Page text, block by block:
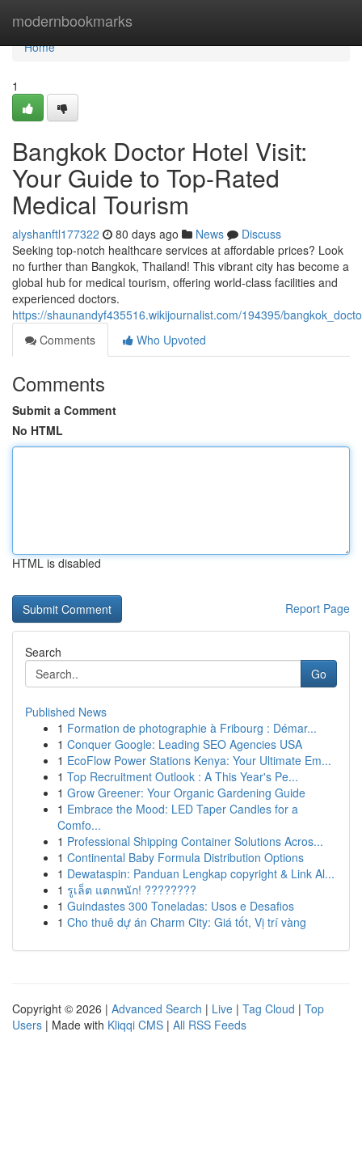
modernbookmarks
Home
Home
1
Bangkok Doctor Hotel Visit:
Your Guide to Top-Rated
Medical Tourism
alyshanftl177322 80 days ago News
Discuss
Seeking top-notch healthcare services at affordable prices? Look
no further than Bangkok, Thailand! This vibrant city has become a
global hub for medical tourism, offering world-class facilities and
experienced doctors.
https://shaunandyf435516.wikijournalist.com/194395/
Comments
Who Upvoted
Comments
Submit a Comment
No HTML
HTML is disabled
Report Page
Search
Go
Published News
1 Formation de photographie à Fribourg : Démar...
1 Conquer Google: Leading SEO Agencies USA
1 EcoFlow Power Stations Kenya: Your Ultimate Em...
1 Top Recruitment Outlook : A This Year's Pe...
1 Grow Greener: Your Organic Gardening Guide
1 Embrace the Mood: LED Taper Candles for a
Comfo...
1 Professional Shipping Container Solutions Acros...
1 Continental Baby Formula Distribution Options
1 Dewataspin: Panduan Lengkap copyright & Link Al...
1 รูเล็ต แตกหนัก! ????????
1 Guindastes 300 Toneladas: Usos e Desafios
1 Cho thuê dự án Charm City: Giá tốt, Vị trí vàng
Copyright © 2026 | Advanced Search | Live | Tag Cloud | Top
Users | Made with Kliqqi CMS | All RSS Feeds